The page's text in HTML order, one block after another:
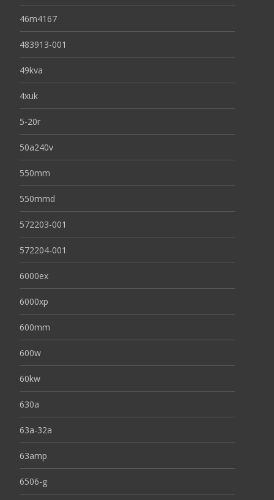
46m4167
483913-001
49kva
4xuk
5-20r
50a240v
550mm
550mmd
572203-001
572204-001
6000ex
6000xp
600mm
600w
60kw
630a
63a-32a
63amp
6506-g